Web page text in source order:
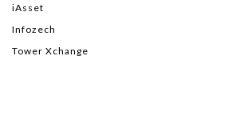
iAsset
Infozech
Tower Xchange